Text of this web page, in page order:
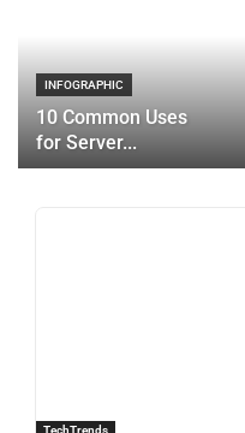
INFOGRAPHIC
10 Common Uses
for Server...
TechTrends